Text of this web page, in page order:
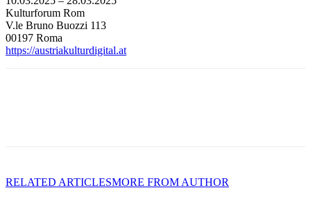
Kulturforum Rom
V.le Bruno Buozzi 113
00197 Roma
https://austriakulturdigital.at
RELATED ARTICLESMORE FROM AUTHOR